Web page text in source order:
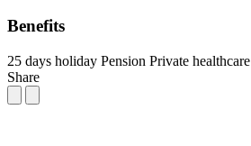
Benefits
25 days holiday Pension Private healthcare
Share